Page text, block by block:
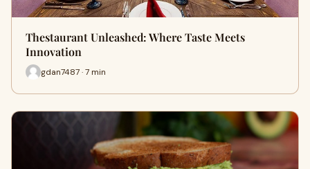
Thestaurant Unleashed: Where Taste Meets
Innovation
gdan7487 · 7 min